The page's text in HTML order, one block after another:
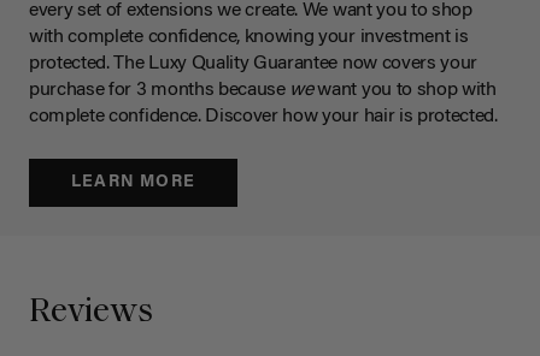
every set of extensions we create. We want you to shop
with complete confidence, knowing your investment is
protected. The Luxy Quality Guarantee now covers your
purchase for 3 months because wewant you to shop with
complete confidence. Discover how your hair is protected.
LEARN MORE
Reviews